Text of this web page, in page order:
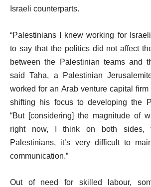
Israeli counterparts.
“Palestinians I knew working for
to say that the politics did not affect
between the Palestinian teams and
said Taha, a Palestinian
worked for an Arab venture capital
shifting his focus to developing the
“But [considering] the magnitude of
right now, I think on both sides,
Palestinians, it’s very difficult to
communication.”
Out of need for skilled labour,